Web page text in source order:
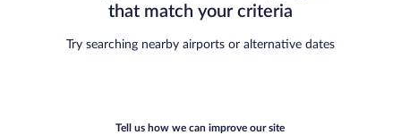
that match your criteria
Try searching nearby airports or alternative dates
Tell us how we can improve our site